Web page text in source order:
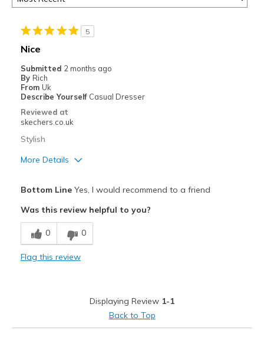
5
Nice
Submitted 2 months ago
By Rich
From Uk
Describe Yourself Casual Dresser
Reviewed at
skechers.co.uk
Stylish
More Details
Breathe Well
Comfortable
Casual Wear
Bottom LineYes, I would recommend to a friend
Was this review helpful to you?
0 0
Flag this review
Displaying Review 1-1
Back to Top